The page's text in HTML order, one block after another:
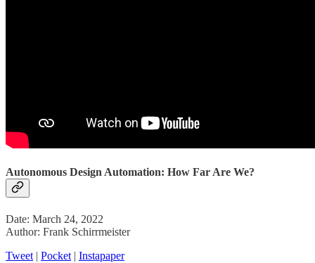
Autonomous Design Automation: How Far Are We?
Date: March 24, 2022
Author: Frank Schirrmeister
Tweet | Pocket | Instapaper